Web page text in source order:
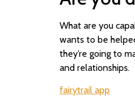
What are you
wants to be
they’re going to
and relationships.
fairytrail app